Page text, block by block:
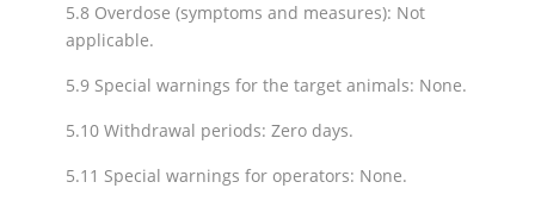
5.8 Overdose (symptoms and measures): Not
applicable.
5.9 Special warnings for the target animals: None.
5.10 Withdrawal periods: Zero days.
5.11 Special warnings for operators: None.